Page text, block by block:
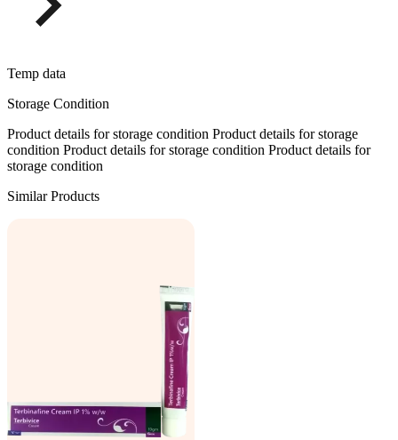
Temp data
Storage Condition
Product details for storage condition Product details for storage
condition Product details for storage condition Product details for
storage condition
Similar Products